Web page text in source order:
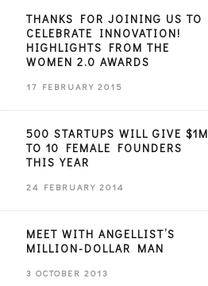
THANKS FOR JOINING US TO
CELEBRATE INNOVATION!
HIGHLIGHTS FROM THE
WOMEN 2.0 AWARDS
17 FEBRUARY 2015
500 STARTUPS WILL GIVE $1M
TO 10 FEMALE FOUNDERS
THIS YEAR
24 FEBRUARY 2014
MEET WITH ANGELLIST’S
MILLION-DOLLAR MAN
3 OCTOBER 2013